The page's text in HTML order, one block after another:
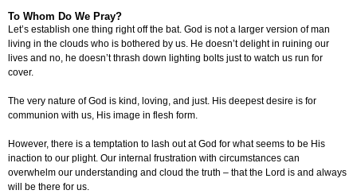
To Whom Do We Pray?
Let’s establish one thing right off the bat. God is not a larger version of man
living in the clouds who is bothered by us. He doesn’t delight in ruining our
lives and no, he doesn’t thrash down lighting bolts just to watch us run for
cover.
The very nature of God is kind, loving, and just. His deepest desire is for
communion with us, His image in flesh form.
However, there is a temptation to lash out at God for what seems to be His
inaction to our plight. Our internal frustration with circumstances can
overwhelm our understanding and cloud the truth – that the Lord is and always
will be there for us.